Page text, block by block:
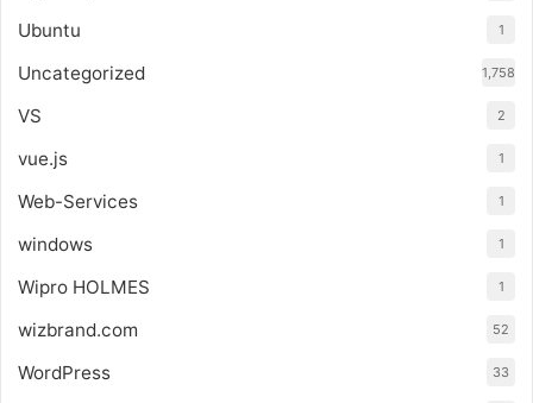
Ubuntu 1
Uncategorized 1,758
VS 2
vue.js 1
Web-Services 1
windows 1
Wipro HOLMES 1
wizbrand.com 52
WordPress 33